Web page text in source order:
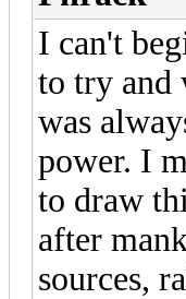
I can't
to try and
was
power. I
to draw
after
sources,